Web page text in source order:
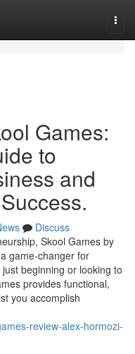
Games:
to
and
Discuss
Skool Games by
game-changer for
beginning or looking to
provides functional,
you accomplish
review-alex-hormozi-